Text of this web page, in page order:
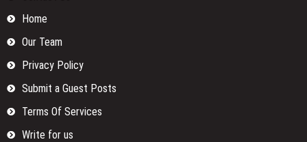
Home
Our Team
Privacy Policy
Submit a Guest Posts
Terms Of Services
Write for us